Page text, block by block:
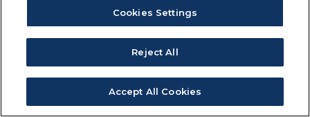
Cookies Settings
Reject All
Accept All Cookies